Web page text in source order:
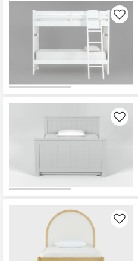
Like
Like
Like